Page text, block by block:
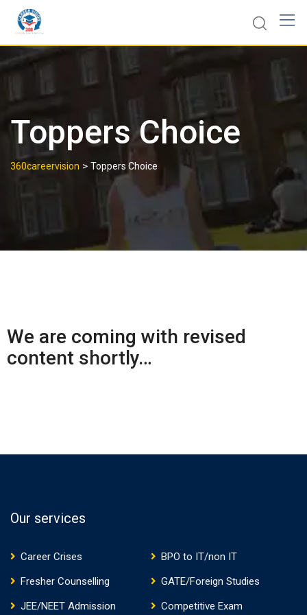
Toppers Choice
360careervision > Toppers Choice
We are coming with revised
content shortly…
Our services
Career Crises
BPO to IT/non IT
Fresher Counselling
GATE/Foreign Studies
JEE/NEET Admission
Competitive Exam